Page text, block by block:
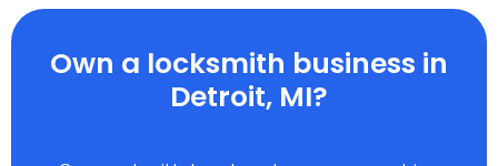
Own a locksmith business in
Detroit, MI?